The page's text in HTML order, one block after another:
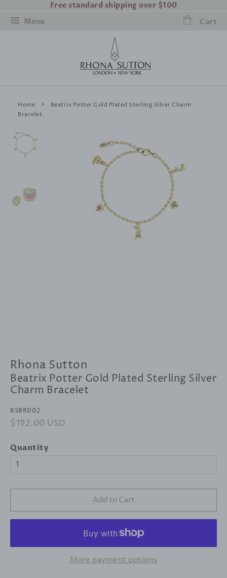
Free standard shipping over $100
Menu
Cart
Home ›
Beatrix Potter Gold Plated Sterling Silver Charm
Bracelet
Rhona Sutton
Beatrix Potter Gold Plated Sterling Silver
Charm Bracelet
BSBR002
Regular
$192.00 USD
Quantity
Add to Cart
More payment options